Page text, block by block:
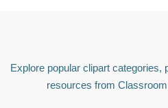
Explore popular clipart categories,
resources from